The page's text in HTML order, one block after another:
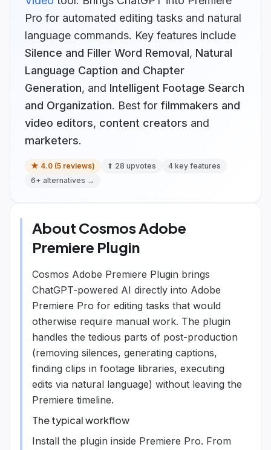
Pro for automated editing tasks and natural
language commands. Key features include
Silence and Filler Word Removal, Natural
Language Caption and Chapter
Generation, and Intelligent Footage Search
and Organization. Best for filmmakers and
video editors, content creators and
marketers.
★ 4.0 (5 reviews) ⬆ 28 upvotes 4 key features
6+ alternatives →
About Cosmos Adobe
Premiere Plugin
Cosmos Adobe Premiere Plugin brings
ChatGPT-powered AI directly into Adobe
Premiere Pro for editing tasks that would
otherwise require manual work. The plugin
handles the tedious parts of post-production
(removing silences, generating captions,
finding clips in footage libraries, executing
edits via natural language) without leaving the
Premiere timeline.
The typical workflow
Install the plugin inside Premiere Pro. From